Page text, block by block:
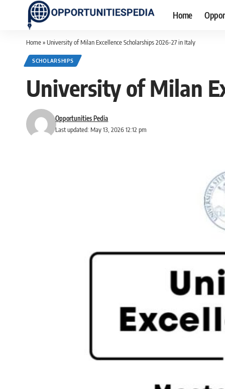
Home
Home»University of Milan Excellence Scholarships 2026-27 in Italy
SCHOLARSHIPS
University of Milan
Last updated: May 13, 2026 12:12 pm
Opportunities Pedia